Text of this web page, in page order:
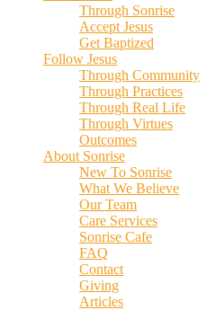
Through Sonrise
Accept Jesus
Get Baptized
Follow Jesus
Through Community
Through Practices
Through Real Life
Through Virtues
Outcomes
About Sonrise
New To Sonrise
What We Believe
Our Team
Care Services
Sonrise Cafe
FAQ
Contact
Giving
Articles